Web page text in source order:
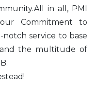
in all, PMI
Commitment to
service to base
and the multitude of